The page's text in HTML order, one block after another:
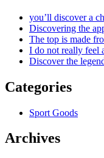
you’ll discover a
Discovering the
The top is made
I do not really feel
Discover the
Categories
Sport Goods
Archives